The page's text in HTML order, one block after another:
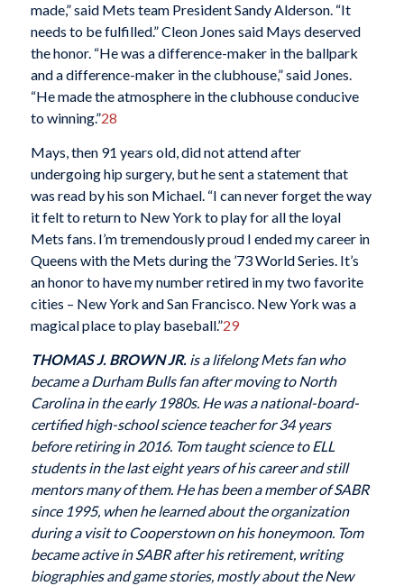
made,” said Mets team President Sandy Alderson. “It
needs to be fulfilled.” Cleon Jones said Mays deserved
the honor. “He was a difference-maker in the ballpark
and a difference-maker in the clubhouse,” said Jones.
“He made the atmosphere in the clubhouse conducive
to winning.”28
Mays, then 91 years old, did not attend after
undergoing hip surgery, but he sent a statement that
was read by his son Michael. “I can never forget the way
it felt to return to New York to play for all the loyal
Mets fans. I’m tremendously proud I ended my career in
Queens with the Mets during the ’73 World Series. It’s
an honor to have my number retired in my two favorite
cities – New York and San Francisco. New York was a
magical place to play baseball.”29
THOMAS J. BROWN JR. is a lifelong Mets fan who
became a Durham Bulls fan after moving to North
Carolina in the early 1980s. He was a national-board-
certified high-school science teacher for 34 years
before retiring in 2016. Tom taught science to ELL
students in the last eight years of his career and still
mentors many of them. He has been a member of SABR
since 1995, when he learned about the organization
during a visit to Cooperstown on his honeymoon. Tom
became active in SABR after his retirement, writing
biographies and game stories, mostly about the New